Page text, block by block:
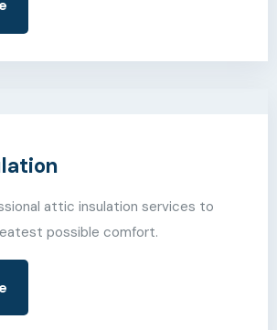
attic insulation services to
possible comfort.